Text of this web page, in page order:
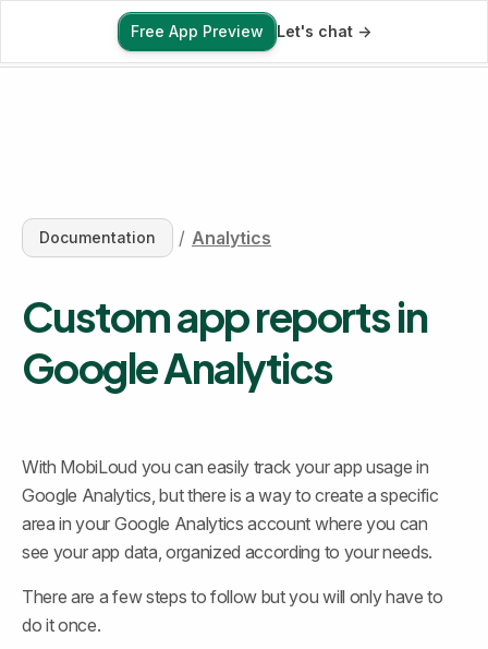
Free App Preview
Free App Preview Let's chat ->
Documentation / Analytics
Custom app reports in
Google Analytics
With MobiLoud you can easily track your app usage in
Google Analytics, but there is a way to create a specific
area in your Google Analytics account where you can
see your app data, organized according to your needs.
There are a few steps to follow but you will only have to
do it once.